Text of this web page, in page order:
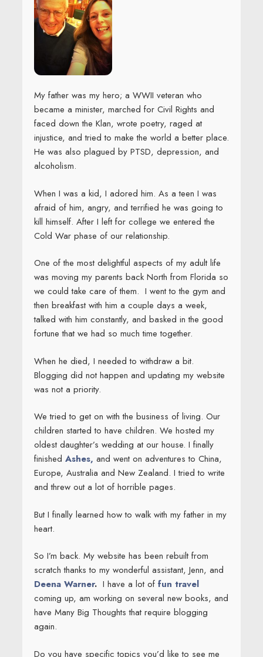
My father was my hero; a WWII veteran who
became a minister, marched for Civil Rights and
faced down the Klan, wrote poetry, raged at
injustice, and tried to make the world a better place.
He was also plagued by PTSD, depression, and
alcoholism.
When I was a kid, I adored him. As a teen I was
afraid of him, angry, and terrified he was going to
kill himself. After I left for college we entered the
Cold War phase of our relationship.
One of the most delightful aspects of my adult life
was moving my parents back North from Florida so
we could take care of them. I went to the gym and
then breakfast with him a couple days a week,
talked with him constantly, and basked in the good
fortune that we had so much time together.
When he died, I needed to withdraw a bit.
Blogging did not happen and updating my website
was not a priority.
We tried to get on with the business of living. Our
children started to have children. We hosted my
oldest daughter’s wedding at our house. I finally
finished Ashes, and went on adventures to China,
Europe, Australia and New Zealand. I tried to write
and threw out a lot of horrible pages.
But I finally learned how to walk with my father in my
heart.
So I’m back. My website has been rebuilt from
scratch thanks to my wonderful assistant, Jenn, and
Deena Warner. I have a lot of fun travel
coming up, am working on several new books, and
have Many Big Thoughts that require blogging
again.
Do you have specific topics you’d like to see me